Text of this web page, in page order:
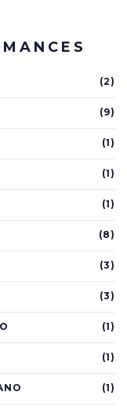
(2)
(9)
(1)
(1)
(1)
(8)
(3)
(3)
(1)
(1)
(1)